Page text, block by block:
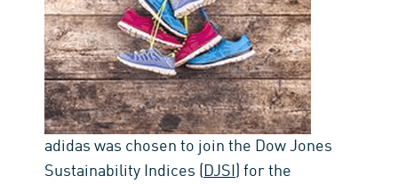
adidas was chosen to join the Dow Jones
Sustainability Indices ( DJSI ) for the